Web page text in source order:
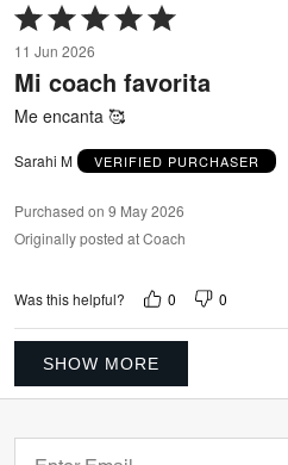
Rated
5
out
of
5
11 Jun 2026
Mi coach favorita
Me encanta 🥰
Sarahi M VERIFIED PURCHASER
Purchased on 9 May 2026
Originally posted at Coach
Was this helpful? 0 0
SHOW MORE